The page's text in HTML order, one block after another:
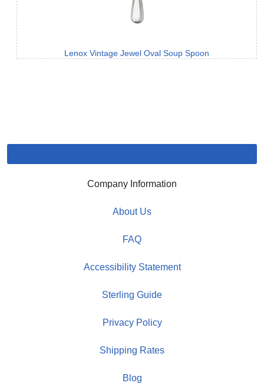
Lenox Vintage Jewel Oval Soup Spoon
Company Information
About Us
FAQ
Accessibility Statement
Sterling Guide
Privacy Policy
Shipping Rates
Blog